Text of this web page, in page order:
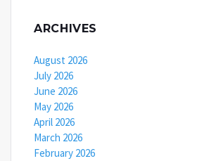
ARCHIVES
August 2026
July 2026
June 2026
May 2026
April 2026
March 2026
February 2026